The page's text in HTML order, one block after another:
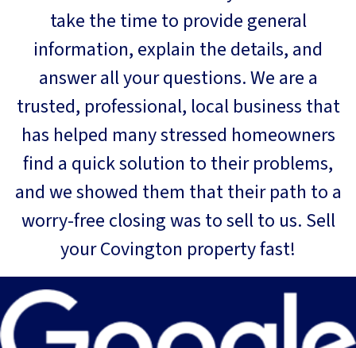
take the time to provide general
information, explain the details, and
answer all your questions. We are a
trusted, professional, local business that
has helped many stressed homeowners
find a quick solution to their problems,
and we showed them that their path to a
worry-free closing was to sell to us. Sell
your Covington property fast!